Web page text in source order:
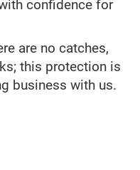
confidence for
are no catches,
this protection is
business with us.